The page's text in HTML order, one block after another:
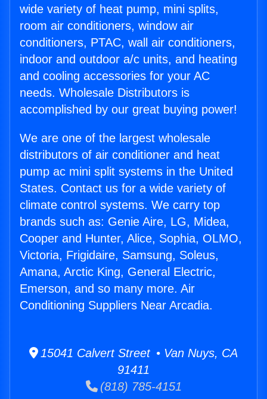
wide variety of heat pump, mini splits,
room air conditioners, window air
conditioners, PTAC, wall air conditioners,
indoor and outdoor a/c units, and heating
and cooling accessories for your AC
needs. Wholesale Distributors is
accomplished by our great buying power!
We are one of the largest wholesale
distributors of air conditioner and heat
pump ac mini split systems in the United
States. Contact us for a wide variety of
climate control systems. We carry top
brands such as: Genie Aire, LG, Midea,
Cooper and Hunter, Alice, Sophia, OLMO,
Victoria, Frigidaire, Samsung, Soleus,
Amana, Arctic King, General Electric,
Emerson, and so many more. Air
Conditioning Suppliers Near Arcadia.
15041 Calvert Street • Van Nuys, CA
91411
(818) 785-4151